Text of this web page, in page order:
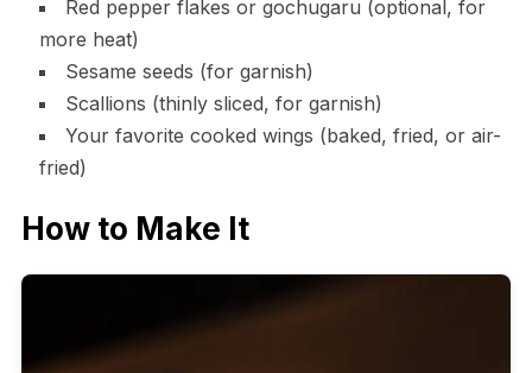
Red pepper flakes or gochugaru (optional, for
more heat)
Sesame seeds (for garnish)
Scallions (thinly sliced, for garnish)
Your favorite cooked wings (baked, fried, or air-
fried)
How to Make It